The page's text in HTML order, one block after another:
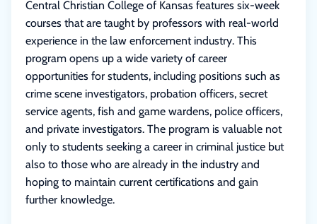
Central Christian College of Kansas features six-week
courses that are taught by professors with real-world
experience in the law enforcement industry. This
program opens up a wide variety of career
opportunities for students, including positions such as
crime scene investigators, probation officers, secret
service agents, fish and game wardens, police officers,
and private investigators. The program is valuable not
only to students seeking a career in criminal justice but
also to those who are already in the industry and
hoping to maintain current certifications and gain
further knowledge.